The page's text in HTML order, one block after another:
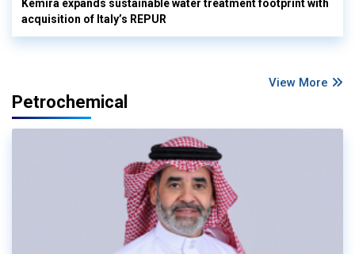
Kemira expands sustainable water treatment footprint with
acquisition of Italy’s REPUR
View More
Petrochemical